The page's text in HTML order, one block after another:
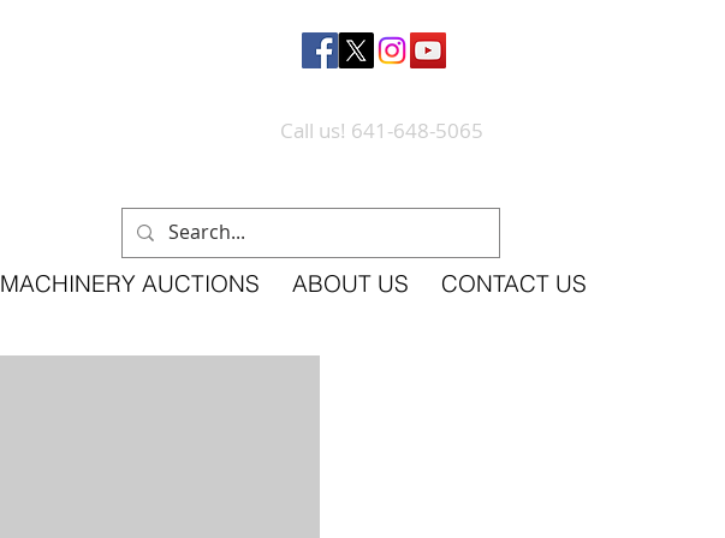
Call us! 641-648-5065
MACHINERY AUCTIONS ABOUT US CONTACT US